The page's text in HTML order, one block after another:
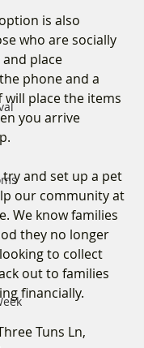
is also
who are socially
place
phone and a
place the items
you arrive
and set up a pet
our community at
We know families
they no longer
to collect
out to families
financially.
Tuns Ln,